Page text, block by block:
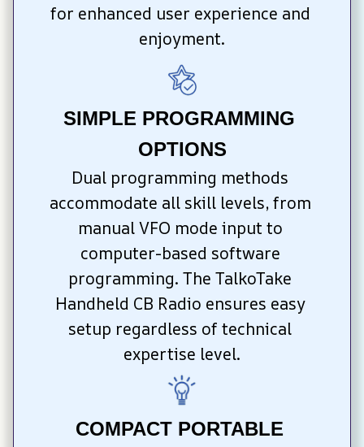
for enhanced user experience and
enjoyment.
SIMPLE PROGRAMMING
OPTIONS
Dual programming methods
accommodate all skill levels, from
manual VFO mode input to
computer-based software
programming. The TalkoTake
Handheld CB Radio ensures easy
setup regardless of technical
expertise level.
COMPACT PORTABLE